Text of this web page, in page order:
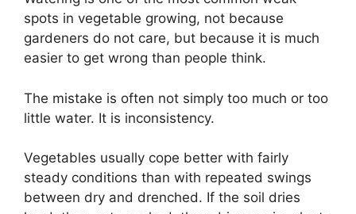
spots in vegetable growing, not because
gardeners do not care, but because it is much
easier to get wrong than people think.
The mistake is often not simply too much or too
little water. It is inconsistency.
Vegetables usually cope better with fairly
steady conditions than with repeated swings
between dry and drenched. If the soil dries